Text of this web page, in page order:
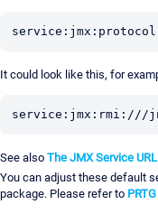
It could look like this, for
service:jmx:rmi:///
See also The JMX Service URL
You can adjust these default
package. Please refer to